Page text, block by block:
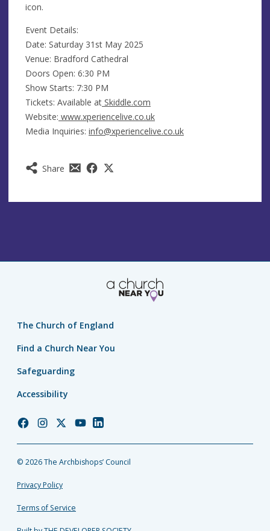
Share
icon.
Event Details:
Date: Saturday 31st May 2025
Venue: Bradford Cathedral
Doors Open: 6:30 PM
Show Starts: 7:30 PM
Tickets: Available at Skiddle.com
Website: www.xperiencelive.co.uk
Media Inquiries: info@xperiencelive.co.uk
The Church of England
Find a Church Near You
Safeguarding
Accessibility
Church
Facebook
Church
Instagram
Church
Twitter
Church
YouTube
Church
LinkedIn
© 2026 The Archbishops’ Council
Privacy Policy
Terms of Service